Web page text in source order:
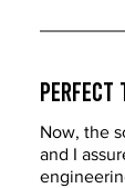
Perfect
Now, the
and I